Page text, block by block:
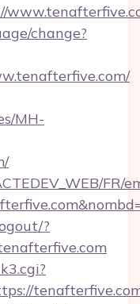
change?
MH-
FR/
?